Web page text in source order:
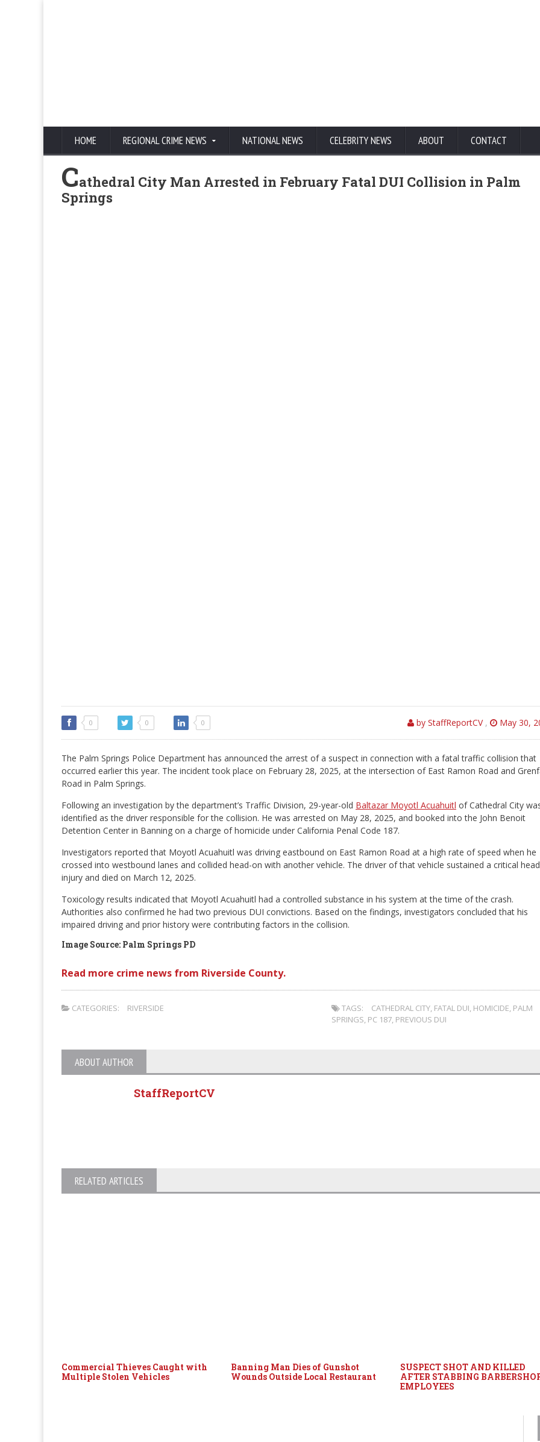
HOME REGIONAL CRIME NEWS NATIONAL NEWS CELEBRITY NEWS ABOUT CONTACT
Cathedral City Man Arrested in February Fatal DUI Collision in Palm
Springs
0 0 0 by StaffReportCV , May 30,
The Palm Springs Police Department has announced the arrest of a suspect in connection with a fatal traffic collision that
occurred earlier this year. The incident took place on February 28, 2025, at the intersection of East Ramon Road and
Road in Palm Springs.
Following an investigation by the department’s Traffic Division, 29-year-old Baltazar Moyotl Acuahuitl of Cathedral City
identified as the driver responsible for the collision. He was arrested on May 28, 2025, and booked into the John Benoit
Detention Center in Banning on a charge of homicide under California Penal Code 187.
Investigators reported that Moyotl Acuahuitl was driving eastbound on East Ramon Road at a high rate of speed when he
crossed into westbound lanes and collided head-on with another vehicle. The driver of that vehicle sustained a critical head
injury and died on March 12, 2025.
Toxicology results indicated that Moyotl Acuahuitl had a controlled substance in his system at the time of the crash.
Authorities also confirmed he had two previous DUI convictions. Based on the findings, investigators concluded that his
impaired driving and prior history were contributing factors in the collision.
Image Source: Palm Springs PD
Read more crime news from Riverside County.
CATEGORIES: RIVERSIDE TAGS: CATHEDRAL CITY, FATAL DUI, HOMICIDE, PALM
SPRINGS, PC 187, PREVIOUS DUI
ABOUT AUTHOR
StaffReportCV
RELATED ARTICLES
Commercial Thieves Caught with
Multiple Stolen Vehicles
Banning Man Dies of Gunshot
Wounds Outside Local Restaurant
SUSPECT SHOT AND KILLED
AFTER STABBING
EMPLOYEES